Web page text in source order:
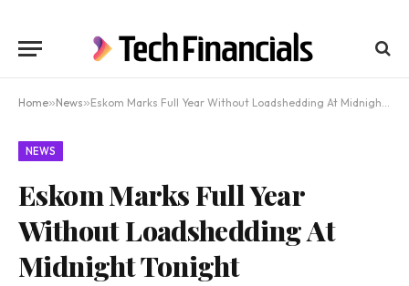
Home»News»Eskom Marks Full Year Without Loadshedding At Midnight Tonight
NEWS
Eskom Marks Full Year
Without Loadshedding At
Midnight Tonight